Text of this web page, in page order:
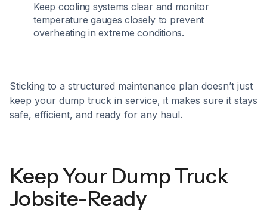
Keep cooling systems clear and monitor
temperature gauges closely to prevent
overheating in extreme conditions.
Sticking to a structured maintenance plan doesn’t just
keep your dump truck in service, it makes sure it stays
safe, efficient, and ready for any haul.
Keep Your Dump Truck
Jobsite-Ready